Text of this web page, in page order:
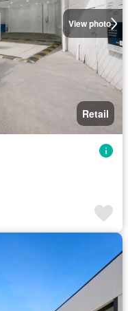
View photo
Retail